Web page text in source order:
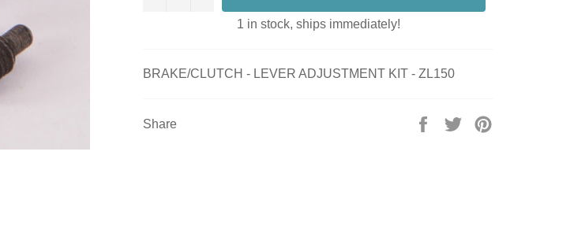
1 in stock, ships immediately!
BRAKE/CLUTCH - LEVER ADJUSTMENT KIT - ZL150
Share
Share
Tweet